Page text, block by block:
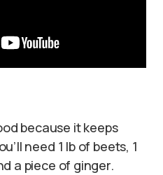
because it keeps
need 1 lb of beets, 1
a piece of ginger.